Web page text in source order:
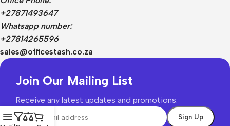
+27871493647
Whatsapp number:
+27814265596
sales@officestash.co.za
Join Our Mailing List
Receive any latest updates and promotions.